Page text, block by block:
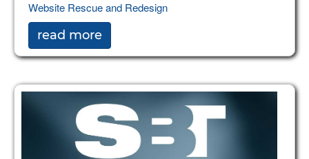
Website Rescue and Redesign
read more